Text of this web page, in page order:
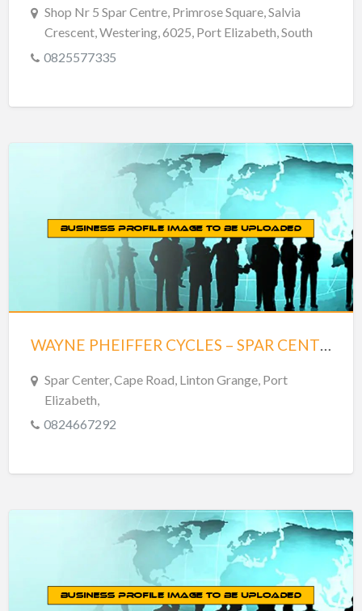
Shop Nr 5 Spar Centre, Primrose Square, Salvia
Crescent, Westering, 6025, Port Elizabeth, South
Africa
0825577335
WAYNE PHEIFFER CYCLES – SPAR CENTER
Spar Center, Cape Road, Linton Grange, Port
Elizabeth,
0824667292